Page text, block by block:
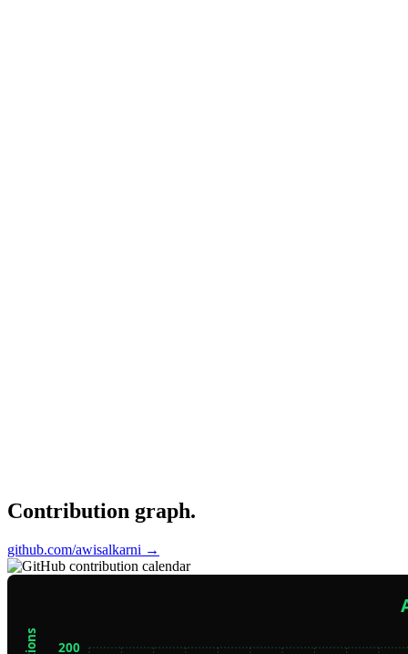
Contribution graph.
github.com/awisalkarni →